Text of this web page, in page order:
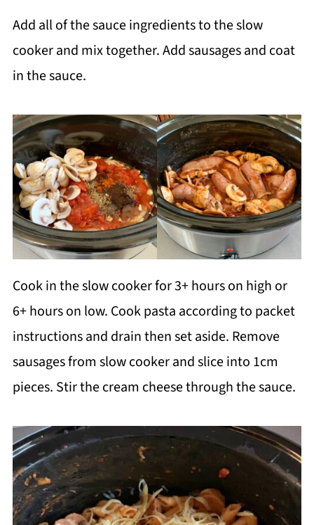
Add all of the sauce ingredients to the slow
cooker and mix together. Add sausages and coat
in the sauce.
Cook in the slow cooker for 3+ hours on high or
6+ hours on low. Cook pasta according to packet
instructions and drain then set aside. Remove
sausages from slow cooker and slice into 1cm
pieces. Stir the cream cheese through the sauce.